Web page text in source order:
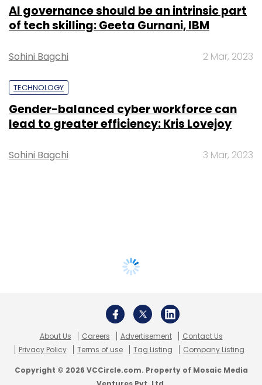
AI governance should be an intrinsic part
of tech skilling: Geeta Gurnani, IBM
Sohini Bagchi 2 Mar, 2023
TECHNOLOGY
Gender-balanced cyber workforce can
lead to greater efficiency: Kris Lovejoy
Sohini Bagchi 3 Mar, 2023
About Us Careers Advertisement
Contact Us
Privacy Policy
Terms of use Tag Listing Company Listing
Copyright © 2026 VCCircle.com. Property of Mosaic Media